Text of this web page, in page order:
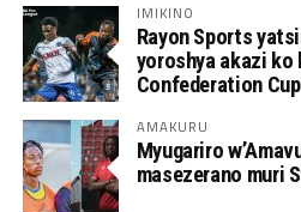
IMIKINO
Rayon Sports
yoroshya akazi ko
Confederation Cup
AMAKURU
Myugariro
masezerano muri